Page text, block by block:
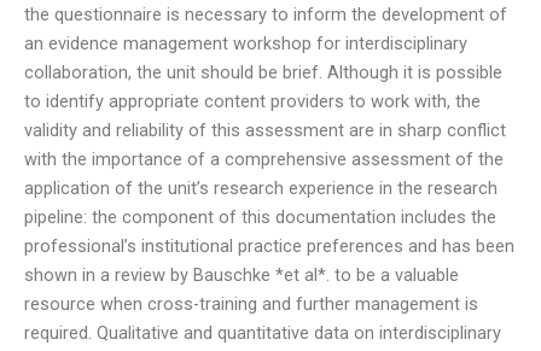
the questionnaire is necessary to inform the development of
an evidence management workshop for interdisciplinary
collaboration, the unit should be brief. Although it is possible
to identify appropriate content providers to work with, the
validity and reliability of this assessment are in sharp conflict
with the importance of a comprehensive assessment of the
application of the unit’s research experience in the research
pipeline: the component of this documentation includes the
professional’s institutional practice preferences and has been
shown in a review by Bauschke *et al*. to be a valuable
resource when cross-training and further management is
required. Qualitative and quantitative data on interdisciplinary